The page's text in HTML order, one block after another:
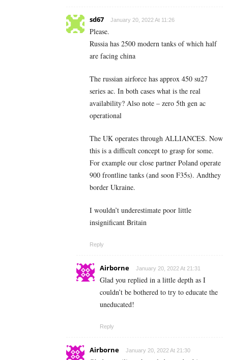
sd67 January 20, 2022 At 11:26
Please.
Russia has 2500 modern tanks of which half
are facing china
The russian airforce has approx 450 su27
series ac. In both cases what is the real
availability? Also note – zero 5th gen ac
operational
The UK operates through ALLIANCES. Now
this is a difficult concept to grasp for some.
For example our close partner Poland operate
900 frontline tanks (and soon F35s). Andthey
border Ukraine.
I wouldn’t underestimate poor little
insignificant Britain
Reply
Airborne January 20, 2022 At 21:31
Glad you replied in a little depth as I
couldn’t be bothered to try to educate the
uneducated!
Reply
Airborne January 20, 2022 At 21:30